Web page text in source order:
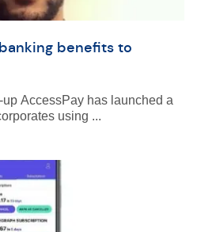
benefits to
AccessPay has launched a
using ...